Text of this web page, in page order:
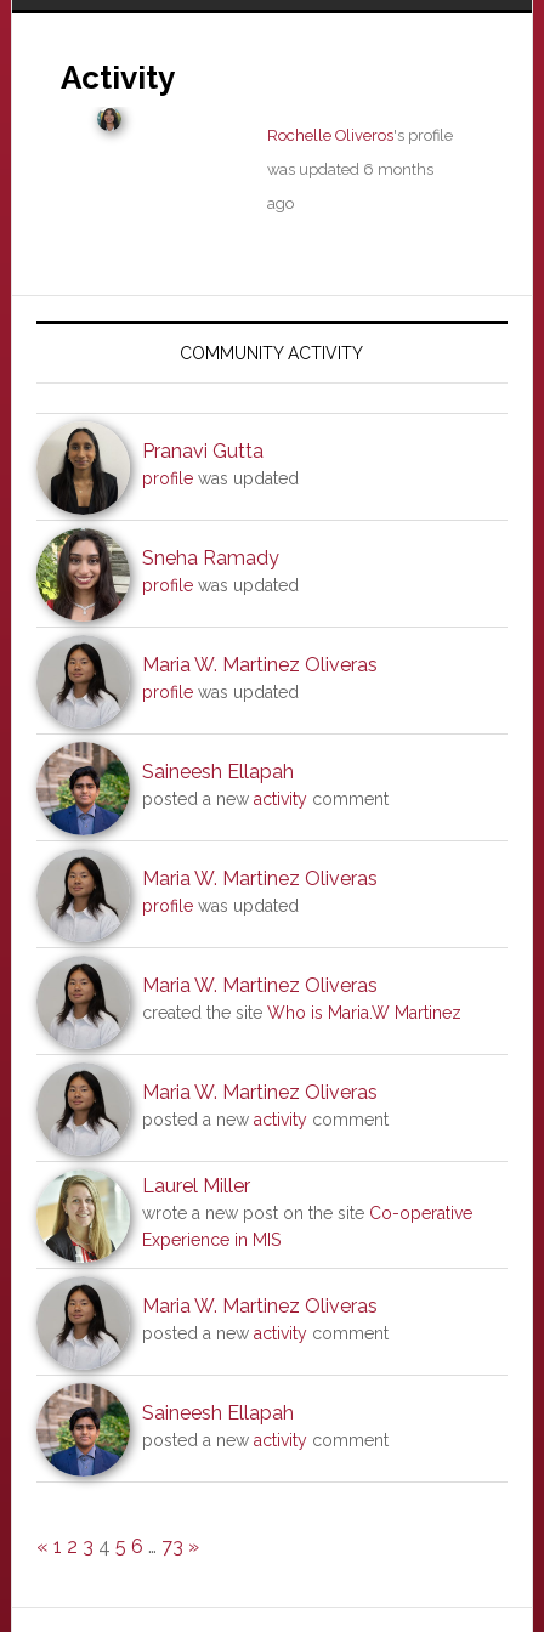
Activity
Rochelle Oliveros's profile
was updated 6 months
ago
Primary
COMMUNITY ACTIVITY
Pranavi Gutta
profilewas updated
Sneha Ramady
profilewas updated
Maria W. Martinez Oliveras
profilewas updated
Saineesh Ellapah
posted a new activitycomment
Maria W. Martinez Oliveras
profilewas updated
Maria W. Martinez Oliveras
created the site Who is Maria.W Martinez
Maria W. Martinez Oliveras
posted a new activitycomment
Laurel Miller
wrote a new post on the site Co-operative
Experience in MIS
Maria W. Martinez Oliveras
posted a new activitycomment
Saineesh Ellapah
posted a new activitycomment
« 1 2 3 4 5 6 … 73 »